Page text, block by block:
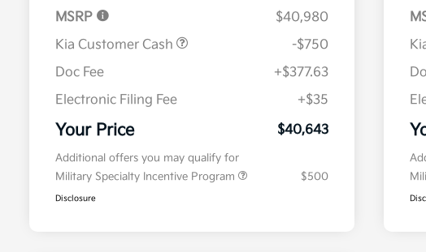
MSRP
$40,980
Kia Customer Cash
-$750
Doc Fee
+$377.63
Electronic Filing Fee
+$35
Your Price $40,643
Additional offers you may qualify for
Military Specialty Incentive Program
$500
Disclosure